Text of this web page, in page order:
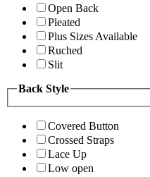
Open Back
Pleated
Plus Sizes Available
Ruched
Slit
Back Style
Covered Button
Crossed Straps
Lace Up
Low open